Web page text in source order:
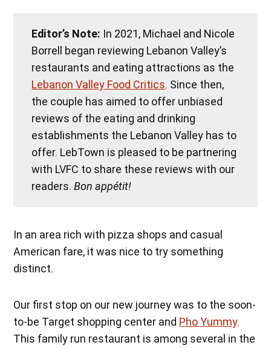
Editor’s Note: In 2021, Michael and Nicole
Borrell began reviewing Lebanon Valley’s
restaurants and eating attractions as the
Lebanon Valley Food Critics. Since then,
the couple has aimed to offer unbiased
reviews of the eating and drinking
establishments the Lebanon Valley has to
offer. LebTown is pleased to be partnering
with LVFC to share these reviews with our
readers.Bon appétit!
In an area rich with pizza shops and casual
American fare, it was nice to try something
distinct.
Our first stop on our new journey was to the soon-
to-be Target shopping center and Pho Yummy.
This family run restaurant is among several in the